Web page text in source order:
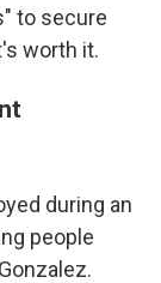
to secure
worth it.
during an
people